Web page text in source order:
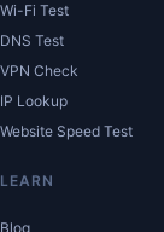
Wi-Fi Test
DNS Test
VPN Check
IP Lookup
Website Speed Test
LEARN
Blog